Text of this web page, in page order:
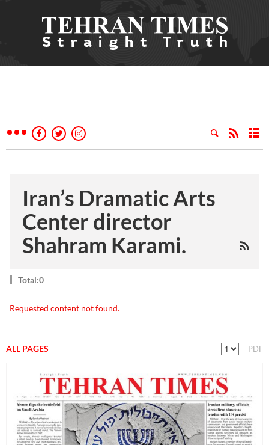
Iran’s Dramatic Arts
Center director
Shahram Karami.
Total:0
Requested content not found.
ALL PAGES PDF